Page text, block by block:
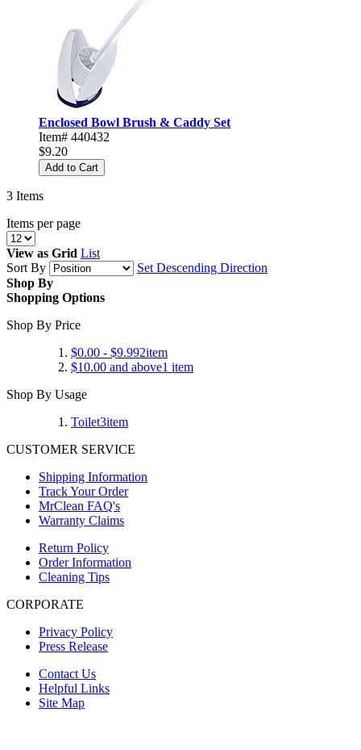
Enclosed Bowl Brush & Caddy Set
Item# 440432
$9.20
Add to Cart
3 Items
Items per page
View as Grid List
Sort By
Set Descending Direction
Shop By
Shopping Options
Shop By Price
$0.00 - $9.992item
$10.00 and above1 item
Shop By Usage
Toilet3item
CUSTOMER SERVICE
Shipping Information
Track Your Order
MrClean FAQ's
Warranty Claims
Return Policy
Order Information
Cleaning Tips
CORPORATE
Privacy Policy
Press Release
Contact Us
Helpful Links
Site Map